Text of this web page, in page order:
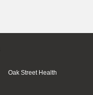
Oak Street Health